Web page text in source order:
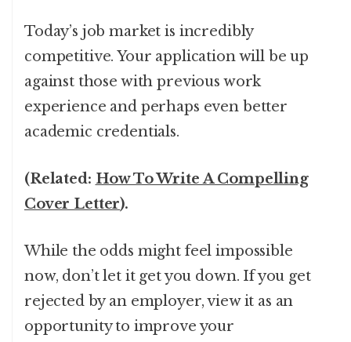
Today’s job market is incredibly
competitive. Your application will be up
against those with previous work
experience and perhaps even better
academic credentials.
(Related: How To Write A Compelling
Cover Letter).
While the odds might feel impossible
now, don’t let it get you down. If you get
rejected by an employer, view it as an
opportunity to improve your